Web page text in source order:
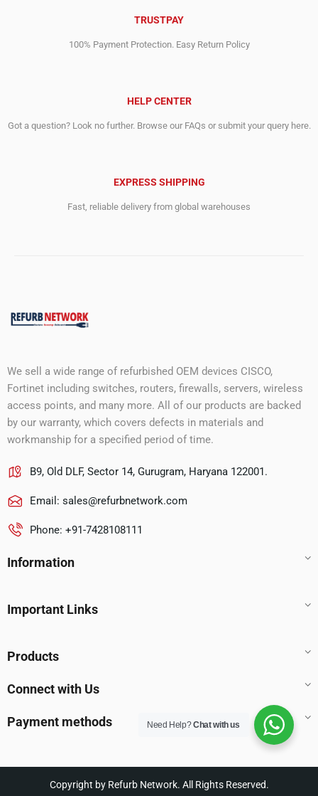
TRUSTPAY
100% Payment Protection. Easy Return Policy
HELP CENTER
Got a question? Look no further. Browse our FAQs or submit your query here.
EXPRESS SHIPPING
Fast, reliable delivery from global warehouses
We sell a wide range of refurbished OEM devices CISCO,
Fortinet including switches, routers, firewalls, servers, wireless
access points, and many more. All of our products are backed
by our warranty, which covers defects in materials and
workmanship for a specified period of time.
B9, Old DLF, Sector 14, Gurugram, Haryana 122001.
Email: sales@refurbnetwork.com
Phone: +91-7428108111
Information
Important Links
Products
Connect with Us
Payment methods
Copyright by Refurb Network. All Rights Reserved.
Need Help?Chat with us